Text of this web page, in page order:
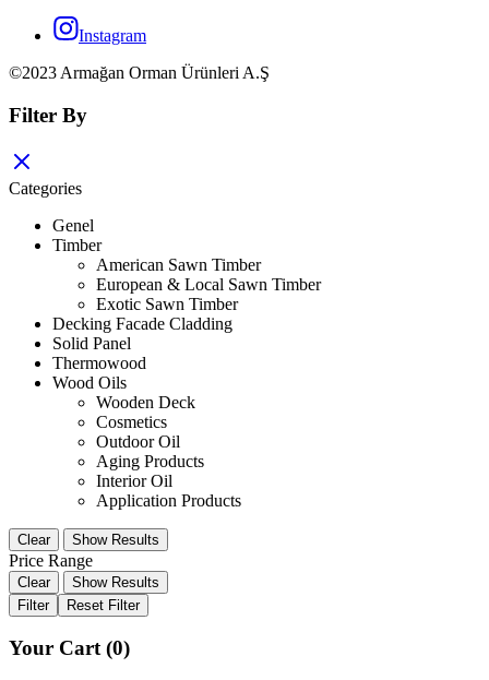
Instagram
©2023 Armağan Orman Ürünleri A.Ş
Filter By
Categories
Genel
Timber
American Sawn Timber
European & Local Sawn Timber
Exotic Sawn Timber
Decking Facade Cladding
Solid Panel
Thermowood
Wood Oils
Wooden Deck
Cosmetics
Outdoor Oil
Aging Products
Interior Oil
Application Products
Clear Show Results
Price Range
Clear
Show Results
Filter
Reset Filter
Your Cart(0)